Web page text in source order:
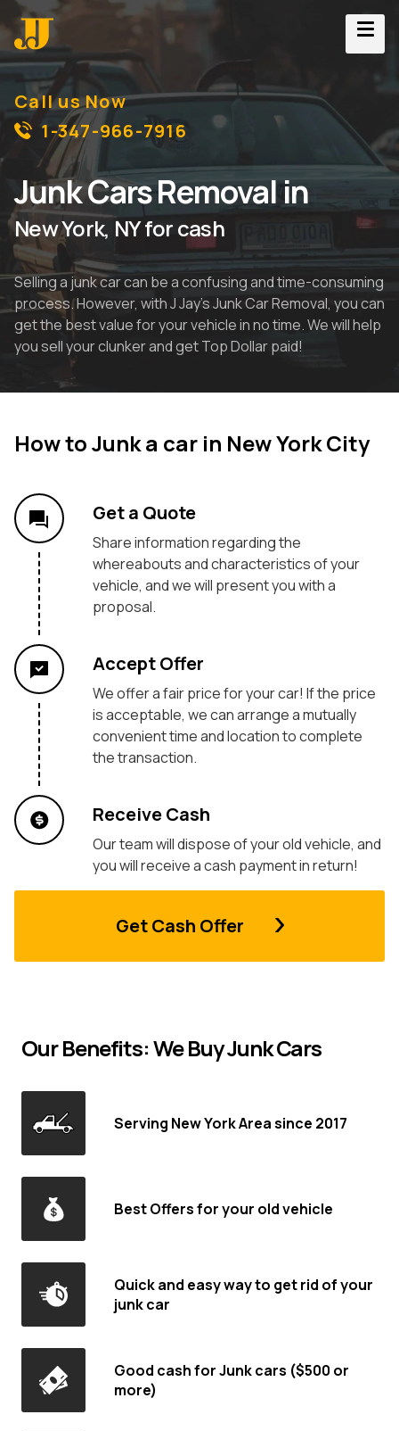
Call us Now
1-347-966-7916
Junk Cars Removal in
New York, NY for cash
Selling a junk car can be a confusing and time-consuming
process. However, with J Jay's Junk Car Removal, you can
get the best value for your vehicle in no time. We will help
you sell your clunker and get Top Dollar paid!
How to Junk a car in New York City
Get a Quote
Share information regarding the
whereabouts and characteristics of your
vehicle, and we will present you with a
proposal.
Accept Offer
We offer a fair price for your car! If the price
is acceptable, we can arrange a mutually
convenient time and location to complete
the transaction.
Receive Cash
Our team will dispose of your old vehicle, and
you will receive a cash payment in return!
Get Cash Offer
Our Benefits: We Buy Junk Cars
Serving New York Area since 2017
Best Offers for your old vehicle
Quick and easy way to get rid of your
junk car
Good cash for Junk cars ($500 or
more)